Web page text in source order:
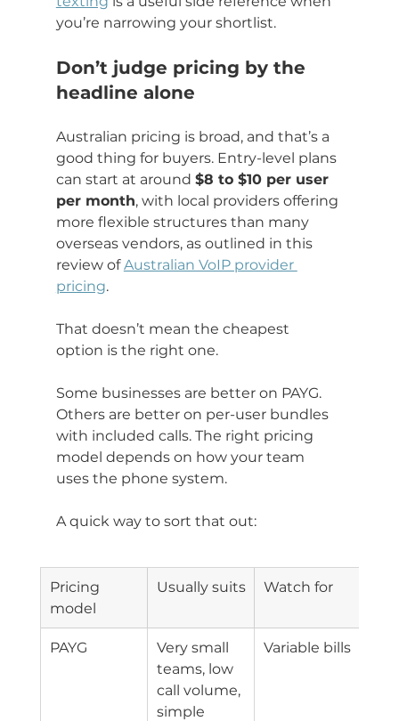
you’re narrowing your shortlist.
Don’t judge pricing by the
headline alone
Australian pricing is broad, and that’s a
good thing for buyers. Entry-level plans
can start at around $8 to $10 per user
per month, with local providers offering
more flexible structures than many
overseas vendors, as outlined in this
review of Australian VoIP provider
pricing.
That doesn’t mean the cheapest
option is the right one.
Some businesses are better on PAYG.
Others are better on per-user bundles
with included calls. The right pricing
model depends on how your team
uses the phone system.
A quick way to sort that out:
Pricing
model
Usually suits Watch for
PAYG
Very small
teams, low
call volume,
simple
Variable bills